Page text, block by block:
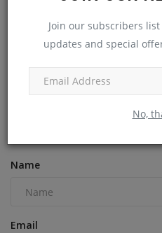
Join our subscribers
updates and special
No,
Engineered Wood Flooring:
Beauty...
Name
Email